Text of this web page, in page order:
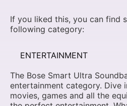
If you liked this, you can find
following category:
ENTERTAINMENT
The Bose Smart Ultra
entertainment category. Dive
movies, games and all the